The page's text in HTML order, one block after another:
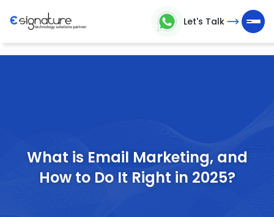
Partner
Company
Let's Talk
What is Email Marketing, and
How to Do It Right in 2025?